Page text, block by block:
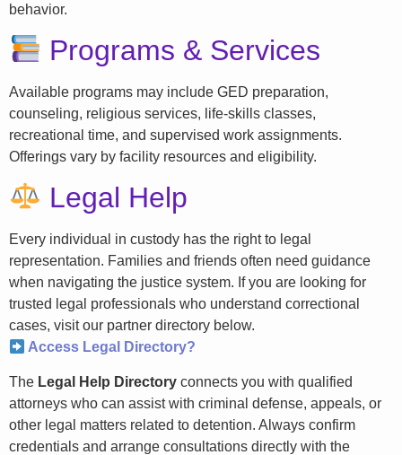
behavior.
Programs & Services
Available programs may include GED preparation,
counseling, religious services, life-skills classes,
recreational time, and supervised work assignments.
Offerings vary by facility resources and eligibility.
Legal Help
Every individual in custody has the right to legal
representation. Families and friends often need guidance
when navigating the justice system. If you are looking for
trusted legal professionals who understand correctional
cases, visit our partner directory below.
Access Legal Directory?
The Legal Help Directory connects you with qualified
attorneys who can assist with criminal defense, appeals, or
other legal matters related to detention. Always confirm
credentials and arrange consultations directly with the